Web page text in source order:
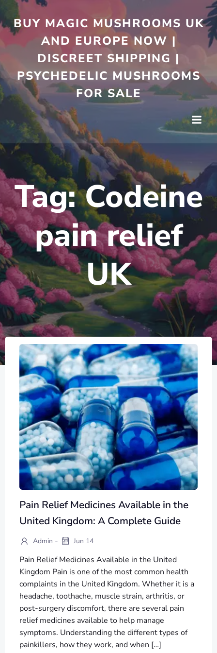
Skip
to
content
BUY MAGIC MUSHROOMS UK
AND EUROPE NOW |
DISCREET SHIPPING |
PSYCHEDELIC MUSHROOMS
FOR SALE
Tag:Codeine
pain relief
UK
Pain Relief Medicines Available in the
United Kingdom: A Complete Guide
Admin - Jun 14
Pain Relief Medicines Available in the United
Kingdom Pain is one of the most common health
complaints in the United Kingdom. Whether it is a
headache, toothache, muscle strain, arthritis, or
post-surgery discomfort, there are several pain
relief medicines available to help manage
symptoms. Understanding the different types of
painkillers, how they work, and when […]